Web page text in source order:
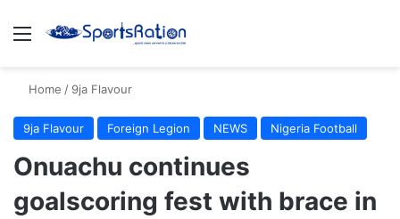
Menu
Home / 9ja Flavour
9ja Flavour Foreign Legion NEWS Nigeria Football
Onuachu continues
goalscoring fest with brace in